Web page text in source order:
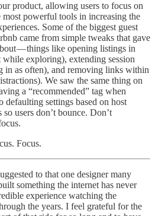
product, allowing users to focus on
most powerful tools in increasing the
Some of the biggest guest
came from simple tweaks that gave
— things like opening listings in
exploring), extending session
in as often), and removing links within
We saw the same thing on
a “recommended” tag when
defaulting settings based on host
users don’t bounce. Don’t
Focus.
to that one designer many
something the internet has never
experience watching the
the years. I feel grateful for the